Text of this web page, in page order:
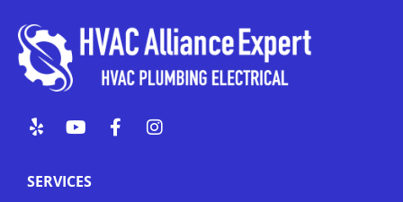
Y
e
p
Y
o
t
u
F
a
I
n
SERVICES